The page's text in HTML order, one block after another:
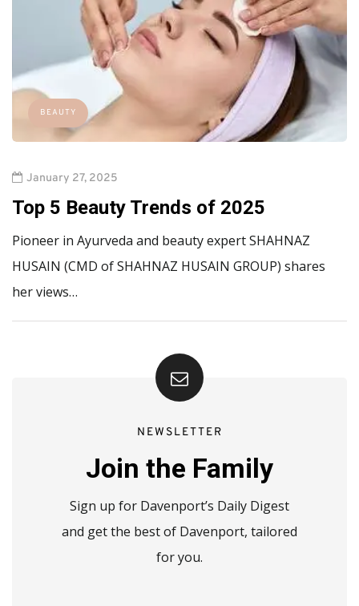
BEAUTY
January 27, 2025
Top 5 Beauty Trends of 2025
Pioneer in Ayurveda and beauty expert SHAHNAZ
HUSAIN (CMD of SHAHNAZ HUSAIN GROUP) shares
her views…
NEWSLETTER
Join the Family
Sign up for Davenport’s Daily Digest
and get the best of Davenport, tailored
for you.